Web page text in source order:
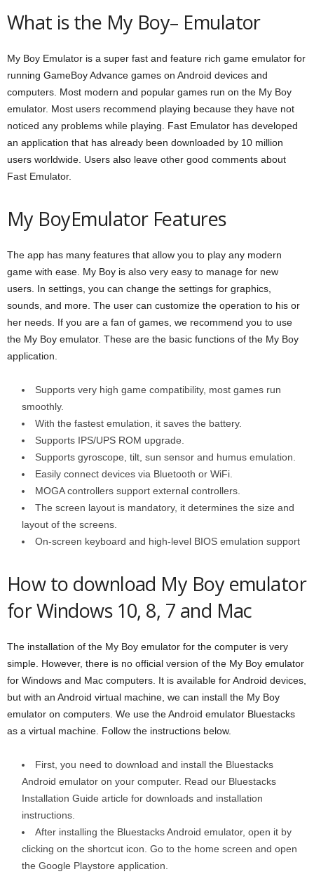
What is the My Boy– Emulator
My Boy Emulator is a super fast and feature rich game emulator for
running GameBoy Advance games on Android devices and
computers. Most modern and popular games run on the My Boy
emulator. Most users recommend playing because they have not
noticed any problems while playing. Fast Emulator has developed
an application that has already been downloaded by 10 million
users worldwide. Users also leave other good comments about
Fast Emulator.
My BoyEmulator Features
The app has many features that allow you to play any modern
game with ease. My Boy is also very easy to manage for new
users. In settings, you can change the settings for graphics,
sounds, and more. The user can customize the operation to his or
her needs. If you are a fan of games, we recommend you to use
the My Boy emulator. These are the basic functions of the My Boy
application.
Supports very high game compatibility, most games run
smoothly.
With the fastest emulation, it saves the battery.
Supports IPS/UPS ROM upgrade.
Supports gyroscope, tilt, sun sensor and humus emulation.
Easily connect devices via Bluetooth or WiFi.
MOGA controllers support external controllers.
The screen layout is mandatory, it determines the size and
layout of the screens.
On-screen keyboard and high-level BIOS emulation support
How to download My Boy emulator
for Windows 10, 8, 7 and Mac
The installation of the My Boy emulator for the computer is very
simple. However, there is no official version of the My Boy emulator
for Windows and Mac computers. It is available for Android devices,
but with an Android virtual machine, we can install the My Boy
emulator on computers. We use the Android emulator Bluestacks
as a virtual machine. Follow the instructions below.
First, you need to download and install the Bluestacks
Android emulator on your computer. Read our Bluestacks
Installation Guide article for downloads and installation
instructions.
After installing the Bluestacks Android emulator, open it by
clicking on the shortcut icon. Go to the home screen and open
the Google Playstore application.